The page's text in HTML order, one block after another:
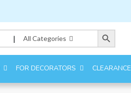
Search Button
|
All Categories
FOR DECORATORS CLEARANCE